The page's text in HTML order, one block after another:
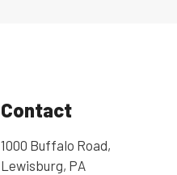
Contact
1000 Buffalo Road,
Lewisburg, PA